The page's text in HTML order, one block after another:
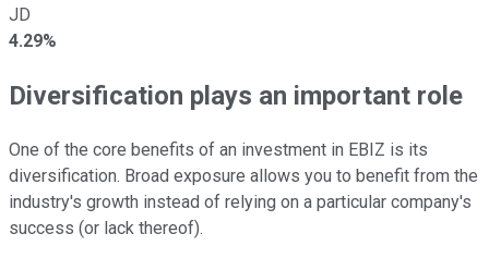
JD
4.29%
Diversification plays an important role
One of the core benefits of an investment in EBIZ is its
diversification. Broad exposure allows you to benefit from the
industry's growth instead of relying on a particular company's
success (or lack thereof).